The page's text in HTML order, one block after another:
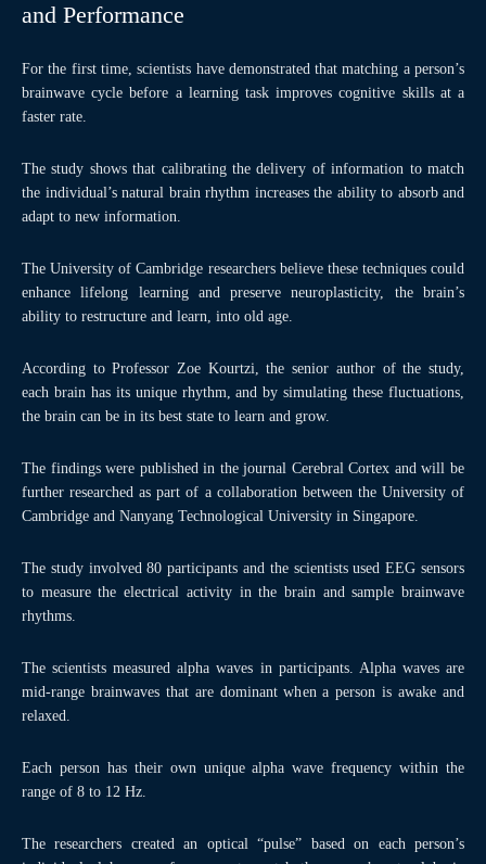
and Performance
For the first time, scientists have demonstrated that matching a person’s
brainwave cycle before a learning task improves cognitive skills at a
faster rate.
The study shows that calibrating the delivery of information to match
the individual’s natural brain rhythm increases the ability to absorb and
adapt to new information.
The University of Cambridge researchers believe these techniques could
enhance lifelong learning and preserve neuroplasticity, the brain’s
ability to restructure and learn, into old age.
According to Professor Zoe Kourtzi, the senior author of the study,
each brain has its unique rhythm, and by simulating these fluctuations,
the brain can be in its best state to learn and grow.
The findings were published in the journal Cerebral Cortex and will be
further researched as part of a collaboration between the University of
Cambridge and Nanyang Technological University in Singapore.
The study involved 80 participants and the scientists used EEG sensors
to measure the electrical activity in the brain and sample brainwave
rhythms.
The scientists measured alpha waves in participants. Alpha waves are
mid-range brainwaves that are dominant when a person is awake and
relaxed.
Each person has their own unique alpha wave frequency within the
range of 8 to 12 Hz.
The researchers created an optical “pulse” based on each person’s